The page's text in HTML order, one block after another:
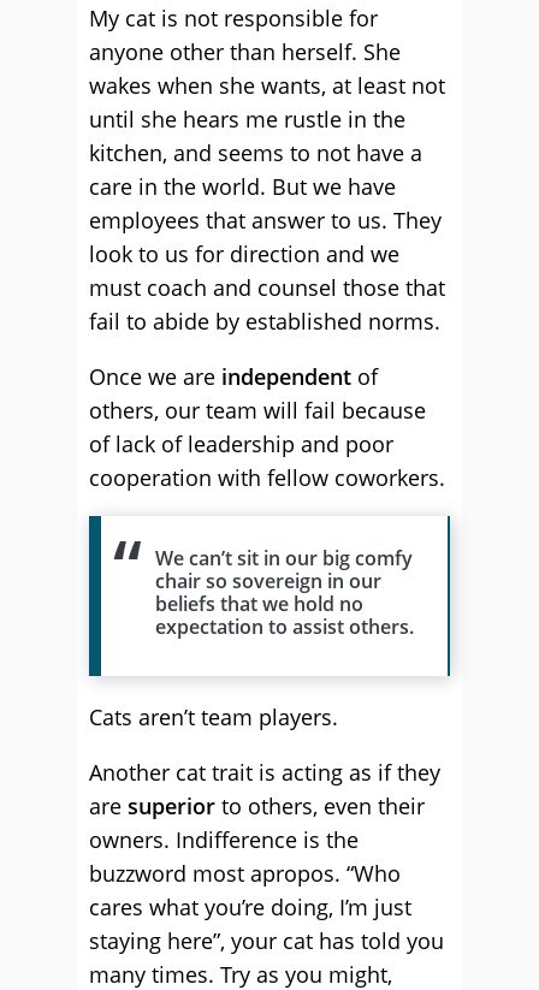
My cat is not responsible for
anyone other than herself. She
wakes when she wants, at least not
until she hears me rustle in the
kitchen, and seems to not have a
care in the world. But we have
employees that answer to us. They
look to us for direction and we
must coach and counsel those that
fail to abide by established norms.
Once we are independent of
others, our team will fail because
of lack of leadership and poor
cooperation with fellow coworkers.
We can’t sit in our big comfy
chair so sovereign in our
beliefs that we hold no
expectation to assist others.
Cats aren’t team players.
Another cat trait is acting as ifthey
are superior to others, even their
owners. Indifference is the
buzzword most apropos. “Who
cares what you’re doing, I’m just
staying here”, your cat has told you
many times. Try as you might,